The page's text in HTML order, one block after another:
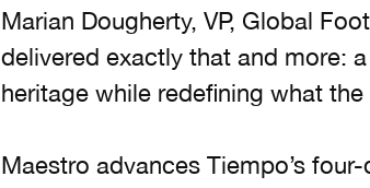
Marian Dougherty, VP, Global
delivered exactly that and more:
heritage while redefining what
Maestro advances Tiempo’s